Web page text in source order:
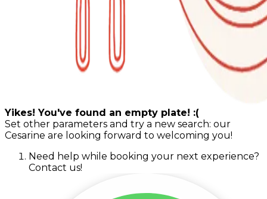
Yikes! You've found an empty plate! :(
Set other parameters and try a new search: our
Cesarine are looking forward to welcoming you!
Need help while booking your next experience?
Contact us!